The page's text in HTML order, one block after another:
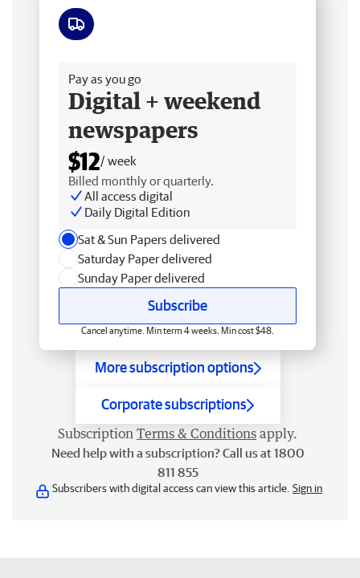
Pay as you go
Digital + weekend
newspapers
$12/ week
Billed monthly or quarterly.
All access digital
Daily Digital Edition
Sat & Sun Papers delivered
Saturday Paper delivered
Sunday Paper delivered
Subscribe
Cancel anytime. Min term 4 weeks. Min cost $48.
More subscription options
Corporate subscriptions
Subscription Terms & Conditions apply.
Need help with a subscription? Call us at 1800
811 855
Subscribers with digital access can view this article. Sign in